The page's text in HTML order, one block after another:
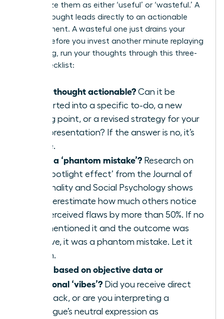
categorize them as either ‘useful’ or ‘wasteful.’ A
useful thought leads directly to an actionable
improvement. A wasteful one just drains your
energy. Before you invest another minute replaying
a meeting, run your thoughts through this three-
point checklist:
Is this thought actionable? Can it be
converted into a specific to-do, a new
talking point, or a revised strategy for your
next presentation? If the answer is no, it’s
waste.
Is this a ‘phantom mistake’? Research on
the ‘spotlight effect’ from the Journal of
Personality and Social Psychology shows
we overestimate how much others notice
our perceived flaws by more than 50%. If no
one mentioned it and the outcome was
positive, it was a phantom mistake. Let it
vanish.
Is this based on objective data or
emotional ‘vibes’? Did you receive direct
feedback, or are you interpreting a
colleague’s neutral expression as